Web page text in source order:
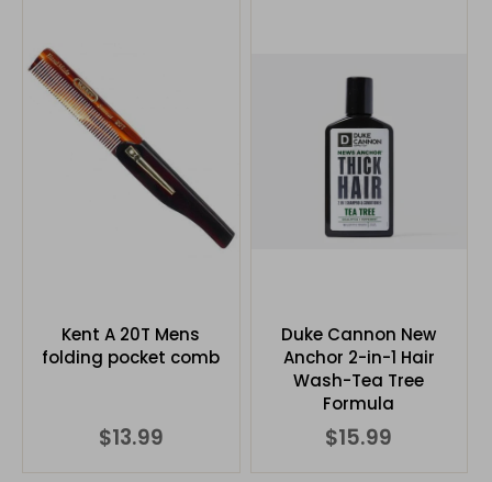
Kent A 20T Mens
folding pocket comb
$13.99
Duke Cannon New
Anchor 2-in-1 Hair
Wash-Tea Tree
Formula
$15.99